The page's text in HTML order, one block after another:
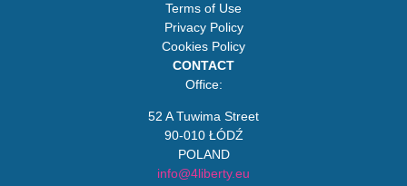
Terms of Use
Privacy Policy
Cookies Policy
CONTACT
Office:
52 A Tuwima Street
90-010 ŁÓDŹ
POLAND
info@4liberty.eu